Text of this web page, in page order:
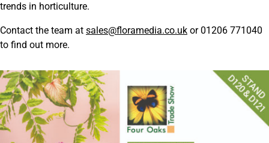
trends in horticulture.
Contact the team at sales@floramedia.co.uk or 01206 771040
to find out more.